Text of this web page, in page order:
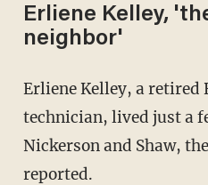
Erliene Kelley,
neighbor'
Erliene Kelley, a retired Rite Aid pharmacy
technician, lived just a
Nickerson and Shaw, the
reported.